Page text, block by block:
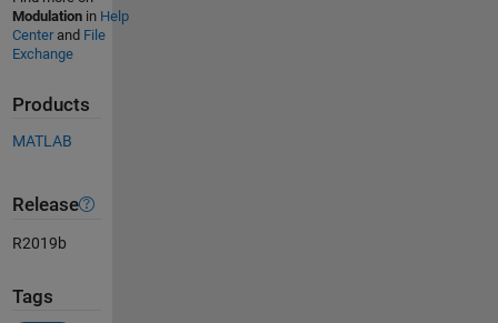
Modulationin Help
Centerand File
Exchange
Products
MATLAB
Release
R2019b
Tags